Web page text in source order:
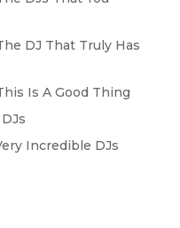
DJ That Truly Has
Is A Good Thing
Incredible DJs